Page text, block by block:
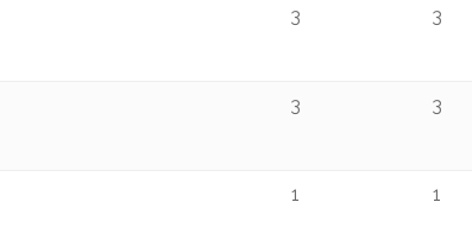
3 3
3 3
1 1